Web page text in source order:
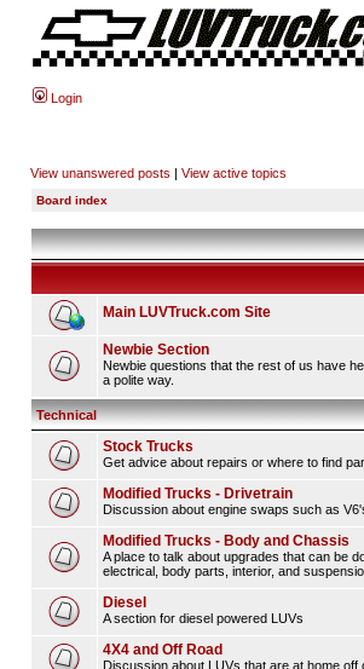
Login
View unanswered posts | View active topics
Board index
Main LUVTruck.com Site
Newbie Section
Newbie questions that the rest of us have
a polite way.
Technical
Stock Trucks
Get advice about repairs or where to find
Modified Trucks - Drivetrain
Discussion about engine swaps such as
Modified Trucks - Body and Chassis
A place to talk about upgrades that can be
electrical, body parts, interior, and
Diesel
A section for diesel powered LUVs
4X4 and Off Road
Discussion about LUVs that are at home